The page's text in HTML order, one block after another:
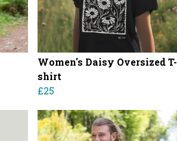
Women's Daisy Oversized T-
shirt
£25